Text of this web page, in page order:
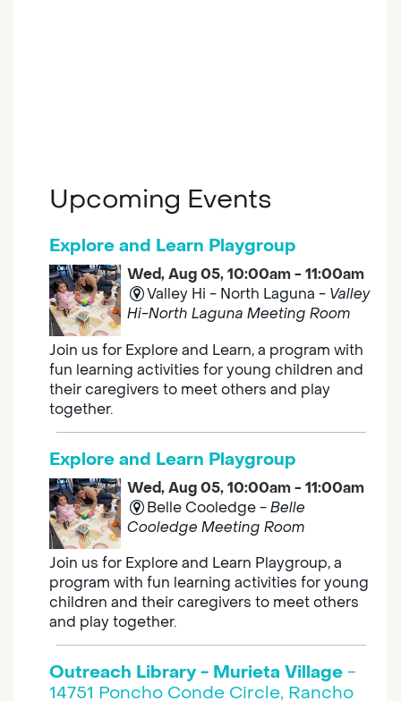
Upcoming Events
Explore and Learn Playgroup
Wed, Aug 05, 10:00am - 11:00am
Valley Hi - North Laguna - Valley
Hi-North Laguna Meeting Room
Join us for Explore and Learn, a program with
fun learning activities for young children and
their caregivers to meet others and play
together.
Explore and Learn Playgroup
Wed, Aug 05, 10:00am - 11:00am
Belle Cooledge -Belle
Cooledge Meeting Room
Join us for Explore and Learn Playgroup, a
program with fun learning activities for young
children and their caregivers to meet others
and play together.
Outreach Library - Murieta Village -
14751 Poncho Conde Circle, Rancho